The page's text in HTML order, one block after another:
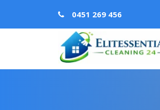
0451 269 456